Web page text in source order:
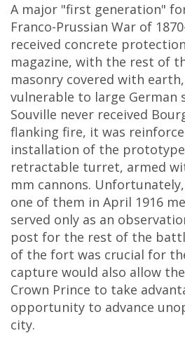
A major "first generation"
Franco-Prussian War of
received concrete
magazine, with the rest of
masonry covered with
vulnerable to large German
Souville never received
flanking fire, it was
installation of the prototype
retractable turret, armed
mm cannons.
one of them in April 1916
served only as an
post for the rest of the
of the fort was crucial for
capture would also allow
Crown Prince to take
opportunity to advance
city.